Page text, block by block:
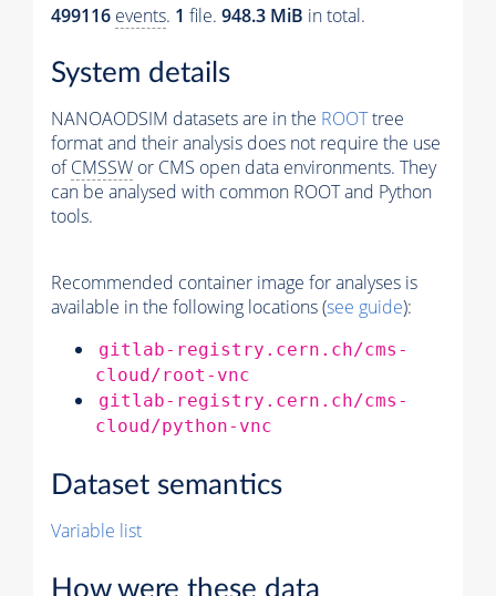
499116 events. 1 file. 948.3 MiB in total.
System details
NANOAODSIM datasets are in the ROOTtree
format and their analysis does not require the use
ofCMSSW or CMS open data environments. They
can be analysed with common ROOT and Python
tools.
Recommended container image for analyses is
available in the following locations (see guide):
gitlab-registry.cern.ch/cms-
cloud/root-vnc
gitlab-registry.cern.ch/cms-
cloud/python-vnc
Dataset semantics
Variable list
How were these data